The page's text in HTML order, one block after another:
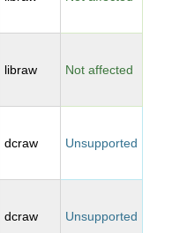
libraw Not affected
dcraw Unsupported
dcraw Unsupported